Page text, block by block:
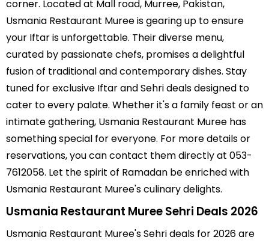
Prawn Noodles Soup
Fish Vegetables Soup
Chicken Grilled
Chicken Italian
Chicken Shashlik
Chicken Cutlets
Vegetable Cutlets
Cheese Steak
Onion Steak
Pepper Steak
corner. Located at Mall road, Murree, Pakistan,
Usmania Restaurant Muree is gearing up to ensure
your Iftar is unforgettable. Their diverse menu,
curated by passionate chefs, promises a delightful
fusion of traditional and contemporary dishes. Stay
tuned for exclusive Iftar and Sehri deals designed to
cater to every palate. Whether it's a family feast or an
intimate gathering, Usmania Restaurant Muree has
something special for everyone. For more details or
reservations, you can contact them directly at 053-
7612058. Let the spirit of Ramadan be enriched with
Usmania Restaurant Muree's culinary delights.
Usmania Restaurant Muree Sehri Deals 2026
Usmania Restaurant Muree's Sehri deals for 2026 are